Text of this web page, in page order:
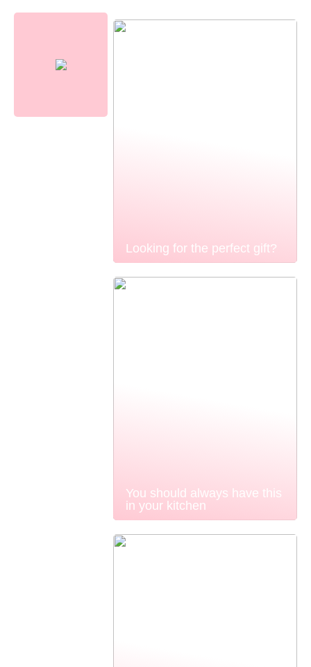
Looking for the perfect gift?
You should always have this
in your kitchen